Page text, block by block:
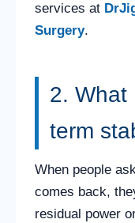
services at
Surgery.
2. What
term
When people
comes back,
residual power